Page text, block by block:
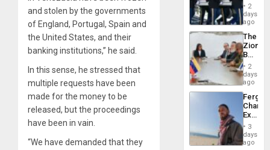
and stolen by the governments
of England, Portugal, Spain and
the United States, and their
banking institutions,” he said.
In this sense, he stressed that
multiple requests have been
made for the money to be
released, but the proceedings
have been in vain.
“We have demanded that they
of
of
US
Troops
With
Lasting
Brain
Injuries
2
days
ago
The
Zionist
in2
days
ago
Fergie
in
Spain
3
days
ago